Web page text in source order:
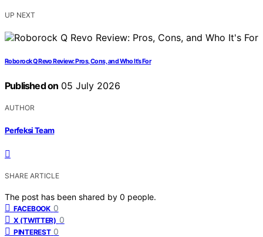
UP NEXT
Roborock Q Revo Review: Pros, Cons, and Who It’s For
Published on 05 July 2026
AUTHOR
Perfeksi Team
SHARE ARTICLE
The post has been shared by 0 people.
FACEBOOK 0
X (TWITTER) 0
PINTEREST 0